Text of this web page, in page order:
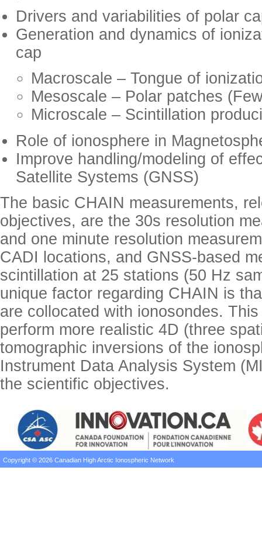
Drivers and variabilities of polar
Generation and dynamics of
cap
Macroscale – Tongue of
Mesoscale – Polar patches
Microscale – Scintillation
Role of ionosphere in
Improve handling/modeling of
Satellite Systems (GNSS)
The basic CHAIN measurements,
objectives, are the 30s resolution
and one minute resolution
CADI locations, and GNSS-based
scintillation at 25 stations (50 Hz
unique factor regarding CHAIN is
are collocated with ionosondes.
perform more realistic 4D (three
tomographic inversions of the
Instrument Data Analysis System
the scientific objectives.
Copyright © 2026 Canadian High Arctic Ionospheric Network